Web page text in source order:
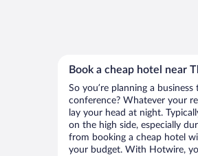
Book a cheap hotel near
So you’re planning a
conference? Whatever your
lay your head at night.
on the high side, especially
from booking a cheap hotel
your budget. With Hotwire,